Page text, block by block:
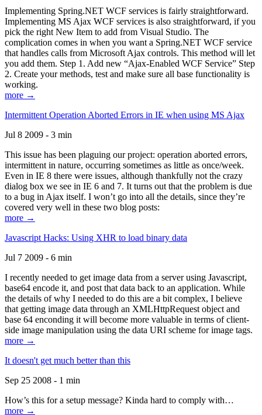
Implementing Spring.NET WCF services is fairly straightforward.
Implementing MS Ajax WCF services is also straightforward, if you
pick the right New Item to add from Visual Studio. The
complication comes in when you want a Spring.NET WCF service
that handles calls from Microsoft Ajax controls. This method will let
you add them. Step 1. Add new “Ajax-Enabled WCF Service” Step
2. Create your methods, test and make sure all base functionality is
working.
more →
Intermittent Operation Aborted Errors in IE when using MS Ajax
Jul 8 2009 - 3 min
This issue has been plaguing our project: operation aborted errors,
intermittent in nature, occurring sometimes as little as once/week.
Even in IE 8 there were issues, although thankfully not the crazy
dialog box we see in IE 6 and 7. It turns out that the problem is due
to a bug in Ajax itself. I won’t go into all the details, since they’re
covered very well in these two blog posts:
more →
Javascript Hacks: Using XHR to load binary data
Jul 7 2009 - 6 min
I recently needed to get image data from a server using Javascript,
base64 encode it, and post that data back to an application. While
the details of why I needed to do this are a bit complex, I believe
that getting image data through an XMLHttpRequest object and
base 64 enconding it will become more valuable in terms of client-
side image manipulation using the data URI scheme for image tags.
more →
It doesn't get much better than this
Sep 25 2008 - 1 min
How’s this for a setup message? Kinda hard to comply with…
more →